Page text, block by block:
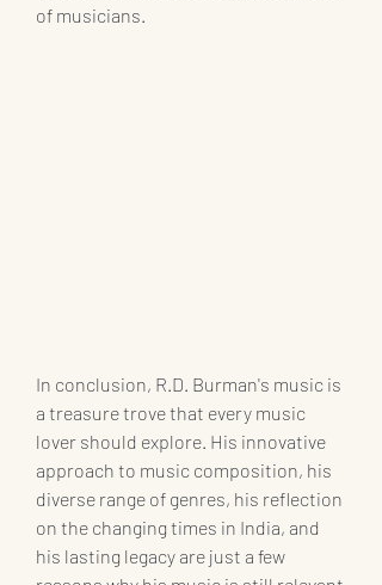
of musicians.
In conclusion, R.D. Burman's music is
a treasure trove that every music
lover should explore. His innovative
approach to music composition, his
diverse range of genres, his reflection
on the changing times in India, and
his lasting legacy are just a few